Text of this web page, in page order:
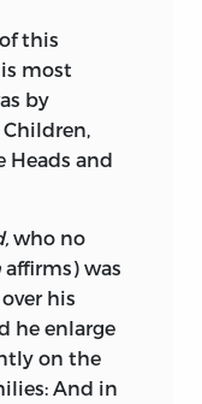
this
most
by
Heads and
who no
affirms) was
his
he enlarge
on the
And in